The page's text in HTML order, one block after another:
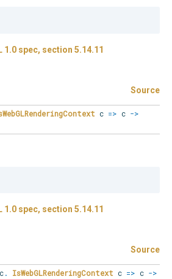
1.0 spec, section 5.14.11
Source
c => c ->
1.0 spec, section 5.14.11
Source
c. IsWebGLRenderingContext c => c ->